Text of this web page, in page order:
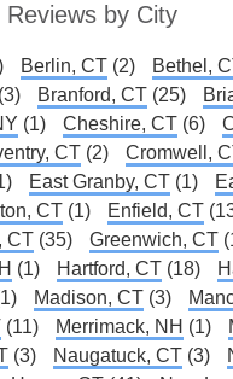
by City
Berlin, CT (2) Bethel,
(3) Branford, CT (25)
(1) Cheshire, CT (6)
CT (2) Cromwell,
East Granby, CT (1)
CT (1) Enfield, CT
CT (35) Greenwich, CT
(1) Hartford, CT (18)
Madison, CT (3)
(11) Merrimack, NH (1)
(3) Naugatuck, CT (3)